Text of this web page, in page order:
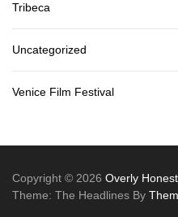
Tribeca
Uncategorized
Venice Film Festival
Copyright © 2026 Overly
Theme: The Headlines By